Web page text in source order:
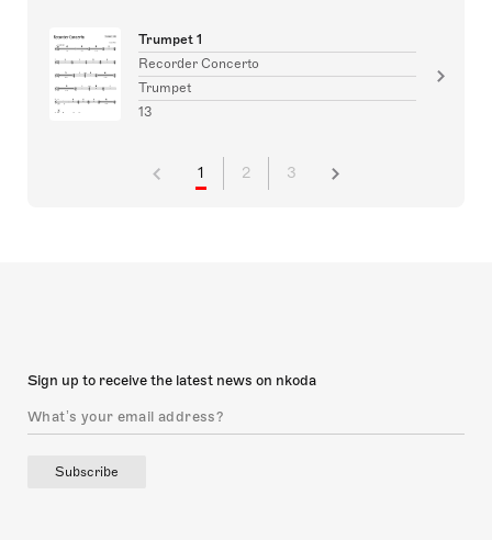
Trumpet 1
Recorder Concerto
Trumpet
13
1 2 3
Sign up to receive the latest news on nkoda
Subscribe